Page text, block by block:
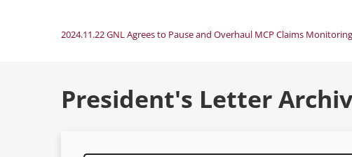
2024.11.22 GNL Agrees to Pause and Overhaul MCP Claims
President's Letter